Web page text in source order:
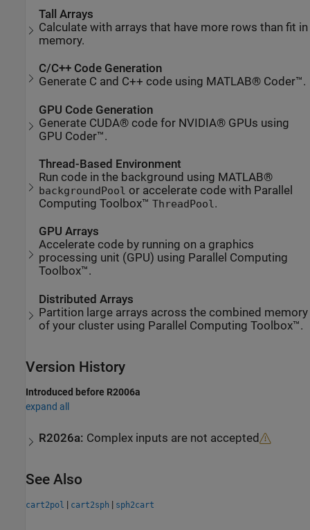
Tall Arrays
Calculate with arrays that have more rows than fit in
memory.
C/C++ Code Generation
Generate C and C++ code using MATLAB® Coder™.
GPU Code Generation
Generate CUDA® code for NVIDIA® GPUs using
GPU Coder™.
Thread-Based Environment
Run code in the background using MATLAB®
backgroundPool or accelerate code with Parallel
Computing Toolbox™ThreadPool .
GPU Arrays
Accelerate code by running on a graphics
processing unit (GPU) using Parallel Computing
Toolbox™.
Distributed Arrays
Partition large arrays across the combined memory
of your cluster using Parallel Computing Toolbox™.
Version History
Introduced before R2006a
expand all
R2026a: Complex inputs are not accepted
See Also
cart2pol | cart2sph | sph2cart